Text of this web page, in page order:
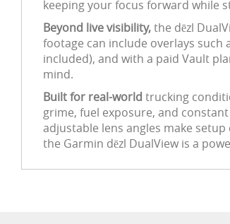
keeping your focus forward while
Beyond live visibility,the dēzl
footage can include overlays
included), and with a paid Vault
mind.
Built for real-world trucking
grime, fuel exposure, and
adjustable lens angles make
the Garmin dēzl DualView is a